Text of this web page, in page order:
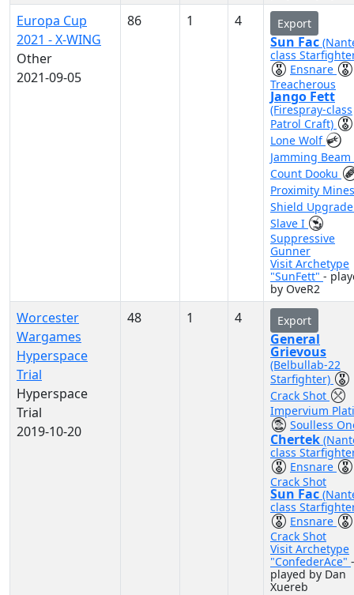
Europa Cup
2021 - X-WING
Other
2021-09-05
86 1 4 Export
Sun Fac
class
Ensnare
Treacherous
Jango Fett
(Firespray-class
Patrol Craft)
Lone Wolf
Jamming Beam
Count Dooku
Proximity
Shield
Slave I
Suppressive
Gunner
Visit Archetype
"SunFett" -
by OveR2
Worcester
Wargames
Hyperspace
Trial
Hyperspace
Trial
2019-10-20
48 1 4 Export
General
Grievous
(Belbullab-22
Starfighter)
Crack Shot
Impervium
Soulless
Chertek
class
Ensnare
Crack Shot
Sun Fac
class
Ensnare
Crack Shot
Visit Archetype
"ConfederAce" -
played by Dan
Xuereb